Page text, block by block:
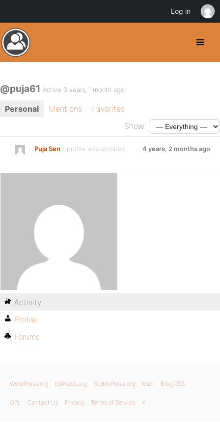
@puja61 Active 3 years, 1 month ago
Personal Mentions
Favorites
Show:
Puja Sen's profile was updated 4 years, 2 months ago
Activity
Profile
Forums
WordPress.org bbPress.org BuddyPress.org Matt Blog RSS
GPL Contact Us Privacy Terms of Service X
Log in